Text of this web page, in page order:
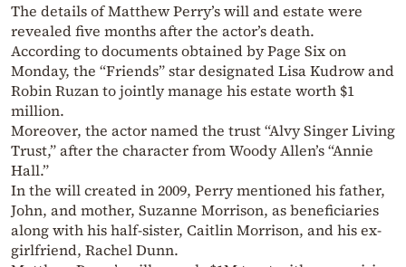
The details of Matthew Perry’s will and estate were
revealed five months after the actor’s death.
According to documents obtained by Page Six on
Monday, the “Friends” star designated Lisa Kudrow and
Robin Ruzan to jointly manage his estate worth $1
million.
Moreover, the actor named the trust “Alvy Singer Living
Trust,” after the character from Woody Allen’s “Annie
Hall.”
In the will created in 2009, Perry mentioned his father,
John, and mother, Suzanne Morrison, as beneficiaries
along with his half-sister, Caitlin Morrison, and his ex-
girlfriend, Rachel Dunn.